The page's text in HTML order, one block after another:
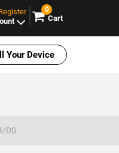
0
Cart
Your Device
DS